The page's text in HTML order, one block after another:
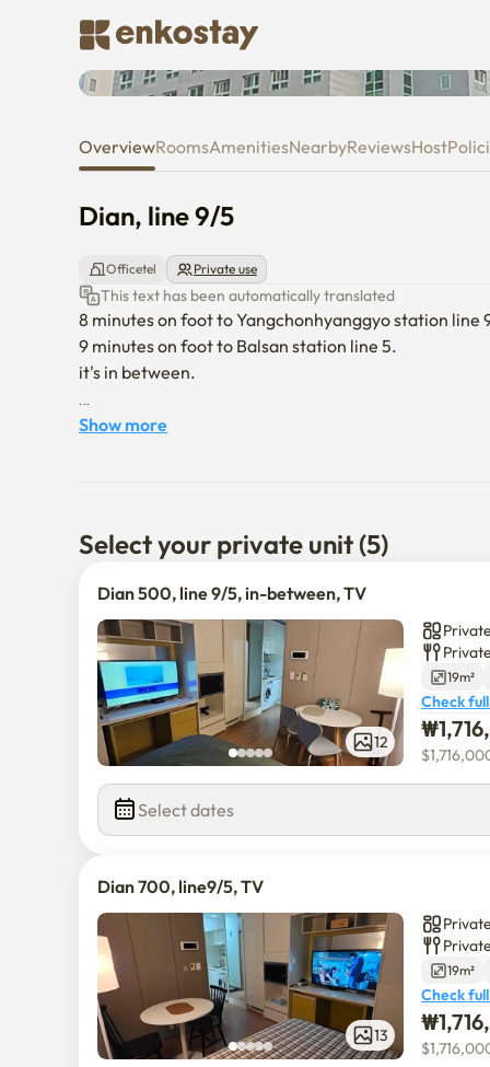
Dian, line 9/5
OverviewRoomsAmenitiesNearbyReviewsHost
Dian, line 9/5
Officetel Private use
This text has been automatically translated
8 minutes on foot to Yangchonhyanggyo station line
9 minutes on foot to Balsan station line 5.
it's in between.
by airport limousine bus 6018 (70 minutes interval
1 hour to Myoungdong
1 hour from ICN
1 hour to main attractions like City center
it's in between.
there's a large Park with lakes and a greenhouse to
and food streets to visit within 10 minutes on foot.
Show more
Select your private unit (5)
Dian 500, line 9/5, in-between, TV
12
19m²
Check
₩
$
Select dates
Dian 700, line9/5, TV
13
19m²
Check
₩
$